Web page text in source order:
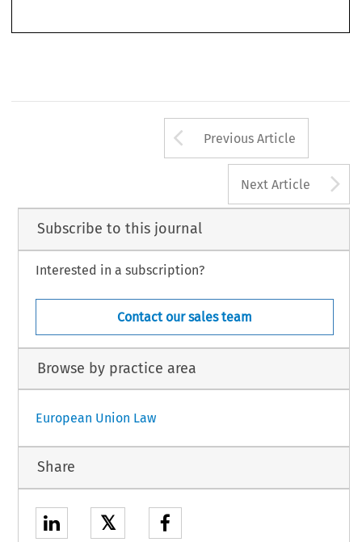
Arrow button
Previous Article
Next Article
Subscribe to this journal
Interested in a subscription?
Contact our sales team
Browse by practice area
European Union Law
Share
𝕏